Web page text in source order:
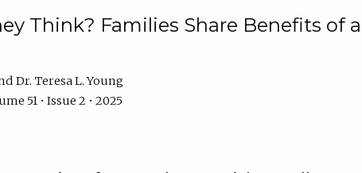
Think? Families Share Benefits of
Dr. Teresa L. Young
51 • Issue 2 • 2025